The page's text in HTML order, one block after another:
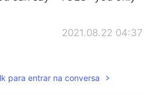
2021.08.22 04:37
😈😈😈
para entrar na conversa